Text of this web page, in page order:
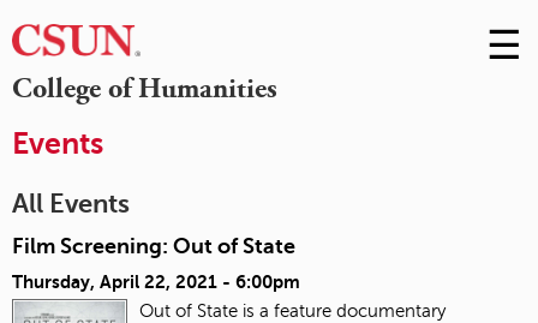
College of Humanities
Skip
to
☰
Events
All Events
Film Screening: Out of State
Thursday, April 22, 2021 - 6:00pm
Out of State is a feature documentary